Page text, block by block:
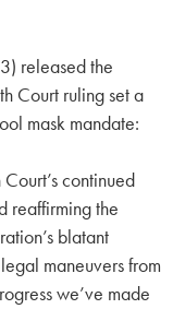
released the
Court ruling set a
mask mandate:
continued
reaffirming the
blatant
maneuvers from
we’ve made